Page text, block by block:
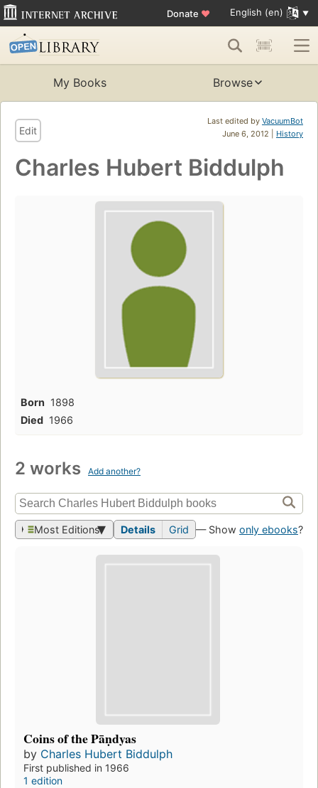
Donate ♥ English (en)
My Books Browse
Last edited by VacuumBot
June 6, 2012 | History
Edit
Charles Hubert Biddulph
Born 1898
Died 1966
2 works Add another?
Most Editions Details Grid — Show only ebooks?
Coins of the Pāṇdyas
by Charles Hubert Biddulph
First published in 1966
1 edition